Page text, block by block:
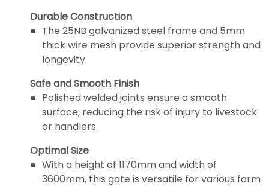
Durable Construction
The 25NB galvanized steel frame and 5mm
thick wire mesh provide superior strength and
longevity.
Safe and Smooth Finish
Polished welded joints ensure a smooth
surface, reducing the risk of injury to livestock
or handlers.
Optimal Size
With a height of 1170mm and width of
3600mm, this gate is versatile for various farm